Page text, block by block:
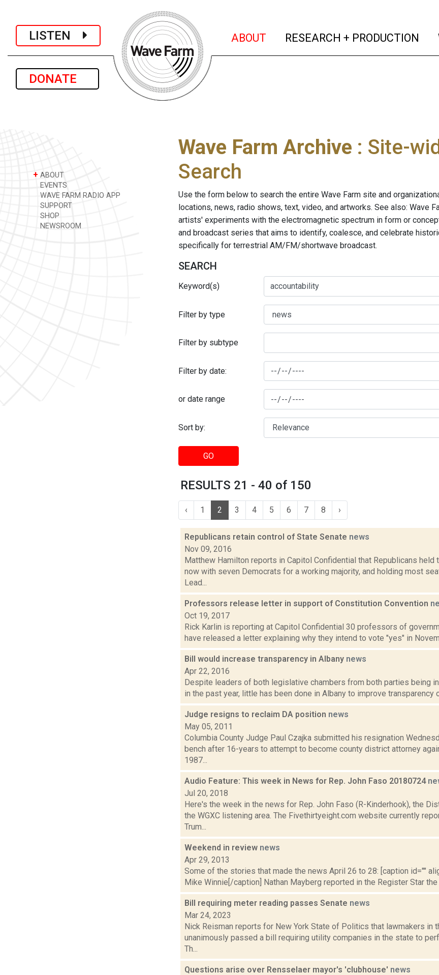
LISTEN
DONATE
ABOUT (current)
RESEARCH + PRODUCTION
+ ABOUT
EVENTS
WAVE FARM RADIO APP
SUPPORT
SHOP
NEWSROOM
Wave Farm Archive : Site-
Search
Use the form below to search the entire Wave Farm site and
locations, news, radio shows, text, video, and artworks. See also: Wave
artists' experiments with the electromagnetic spectrum in form or
and broadcast series that aims to identify, coalesce, and celebrate
specifically for terrestrial AM/FM/shortwave broadcast.
SEARCH
Keyword(s)
Filter by type
Filter by subtype
Filter by date:
or date range
Sort by:
GO
RESULTS 21 - 40 of 150
‹ 1 2 3 4 5 6 7 8 ›
Republicans retain control of State Senate news
Nov 09, 2016
Matthew Hamilton reports in Capitol Confidential that Republicans held
now with seven Democrats for a working majority, and holding most
Lead...
Professors release letter in support of Constitution Convention
Oct 19, 2017
Rick Karlin is reporting at Capitol Confidential 30 professors of
have released a letter explaining why they intend to vote "yes" in
Bill would increase transparency in Albany news
Apr 22, 2016
Despite leaders of both legislative chambers from both parties being
in the past year, little has been done in Albany to improve transparency
Judge resigns to reclaim DA position news
May 05, 2011
Columbia County Judge Paul Czajka submitted his resignation
bench after 16-years to attempt to become county district attorney
1987...
Audio Feature: This week in News for Rep. John Faso 20180724
Jul 20, 2018
Here's the week in the news for Rep. John Faso (R-Kinderhook), the
the WGXC listening area. The Fivethirtyeight.com website currently
Trum...
Weekend in review news
Apr 29, 2013
Some of the stories that made the news April 26 to 28: [caption id=""
Mike Winnie[/caption] Nathan Mayberg reported in the Register Star the
Bill requiring meter reading passes Senate news
Mar 24, 2023
Nick Reisman reports for New York State of Politics that lawmakers in
unanimously passed a bill requiring utility companies in the state to
Th...
Questions arise over Rensselaer mayor's 'clubhouse' news